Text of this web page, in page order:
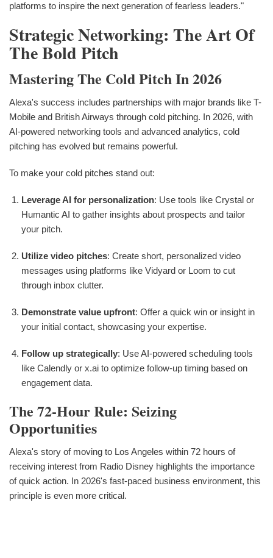
platforms to inspire the next generation of fearless leaders."
Strategic Networking: The Art Of
The Bold Pitch
Mastering The Cold Pitch In 2026
Alexa's success includes partnerships with major brands like T-
Mobile and British Airways through cold pitching. In 2026, with
AI-powered networking tools and advanced analytics, cold
pitching has evolved but remains powerful.
To make your cold pitches stand out:
Leverage AI for personalization: Use tools like Crystal or
Humantic AI to gather insights about prospects and tailor
your pitch.
Utilize video pitches: Create short, personalized video
messages using platforms like Vidyard or Loom to cut
through inbox clutter.
Demonstrate value upfront: Offer a quick win or insight in
your initial contact, showcasing your expertise.
Follow up strategically: Use AI-powered scheduling tools
like Calendly or x.ai to optimize follow-up timing based on
engagement data.
The 72-Hour Rule: Seizing
Opportunities
Alexa's story of moving to Los Angeles within 72 hours of
receiving interest from Radio Disney highlights the importance
of quick action. In 2026's fast-paced business environment, this
principle is even more critical.